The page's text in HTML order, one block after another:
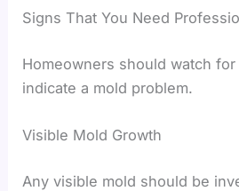
Signs That You Need
Homeowners should watch
indicate a mold problem.
Visible Mold Growth
Any visible mold should be